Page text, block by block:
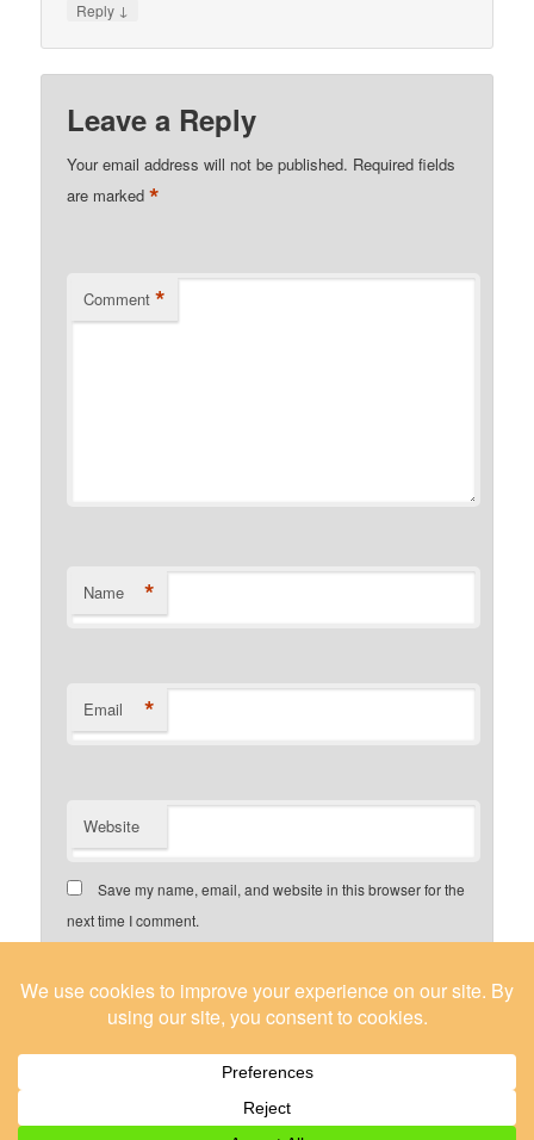
Reply ↓
Leave a Reply
Your email address will not be published. Required fields
are marked*
Comment *
Name *
Email *
Website
Save my name, email, and website in this browser for the
next time I comment.
Proudly powered by WordPress